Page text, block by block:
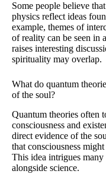
Some people believe
physics reflect ideas
example, themes of
of reality can be seen in
raises interesting
spirituality may overlap.
What do quantum
of the soul?
Quantum theories often
consciousness and
direct evidence of the
that consciousness
This idea intrigues
alongside science.